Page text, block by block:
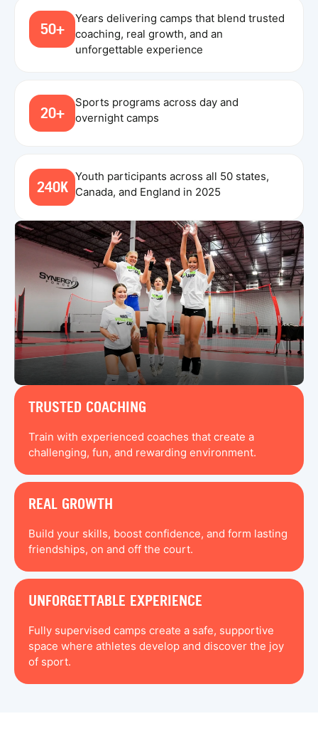
50+
Years delivering camps that blend trusted
coaching, real growth, and an
unforgettable experience
20+
Sports programs across day and
overnight camps
240K
Youth participants across all 50 states,
Canada, and England in 2025
TRUSTED COACHING
Train with experienced coaches that create a
challenging, fun, and rewarding environment.
REAL GROWTH
Build your skills, boost confidence, and form lasting
friendships, on and off the court.
UNFORGETTABLE EXPERIENCE
Fully supervised camps create a safe, supportive
space where athletes develop and discover the joy
of sport.